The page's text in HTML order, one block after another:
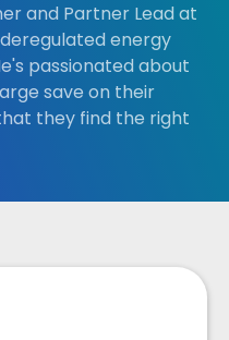
and Partner Lead at
energy
passionated about
save on their
they find the right